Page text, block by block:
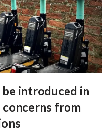
introduced in
from